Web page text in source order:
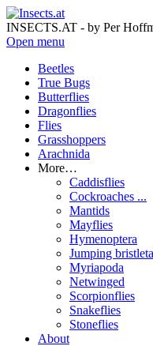
INSECTS.AT - by Per
Open menu
Beetles
True Bugs
Butterflies
Dragonflies
Flies
Grasshoppers
Arachnida
More…
Caddisflies
Cockroaches ...
Mantids
Mayflies
Hymenoptera
Jumping
Myriapoda
Netwinged
Scorpionflies
Snakeflies
Stoneflies
About